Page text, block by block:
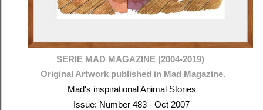
SERIE MAD MAGAZINE (2004-2019)
Original Artwork published in Mad Magazine.
Mad's inspirational Animal Stories
Issue: Number 483 - Oct 2007